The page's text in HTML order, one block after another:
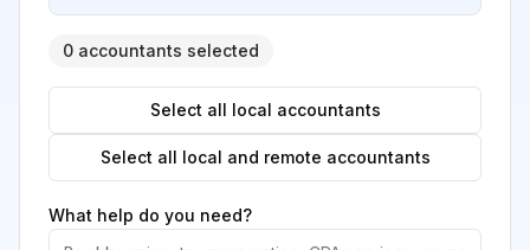
0 accountants selected
Select all local accountants
Select all local and remote accountants
What help do you need?